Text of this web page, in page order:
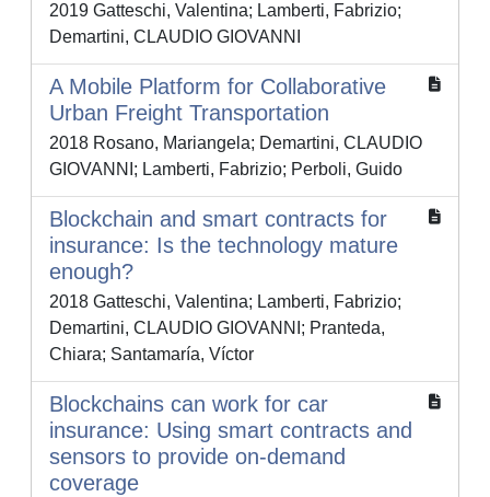
2019 Gatteschi, Valentina; Lamberti, Fabrizio;
Demartini, CLAUDIO GIOVANNI
A Mobile Platform for Collaborative
Urban Freight Transportation
2018 Rosano, Mariangela; Demartini, CLAUDIO
GIOVANNI; Lamberti, Fabrizio; Perboli, Guido
Blockchain and smart contracts for
insurance: Is the technology mature
enough?
2018 Gatteschi, Valentina; Lamberti, Fabrizio;
Demartini, CLAUDIO GIOVANNI; Pranteda,
Chiara; Santamaría, Víctor
Blockchains can work for car
insurance: Using smart contracts and
sensors to provide on-demand
coverage